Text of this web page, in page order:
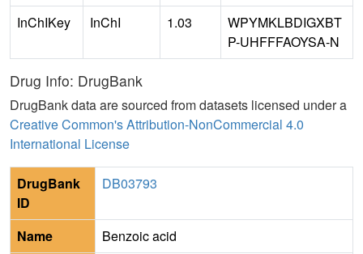
InChIKey
InChI 1.03
WPYMKLBDIGXBT
P-UHFFFAOYSA-N
Drug Info: DrugBank
DrugBank data are sourced from datasets licensed under a
Creative Common's Attribution-NonCommercial 4.0
International License
DrugBank
ID
DB03793
Name
Benzoic acid